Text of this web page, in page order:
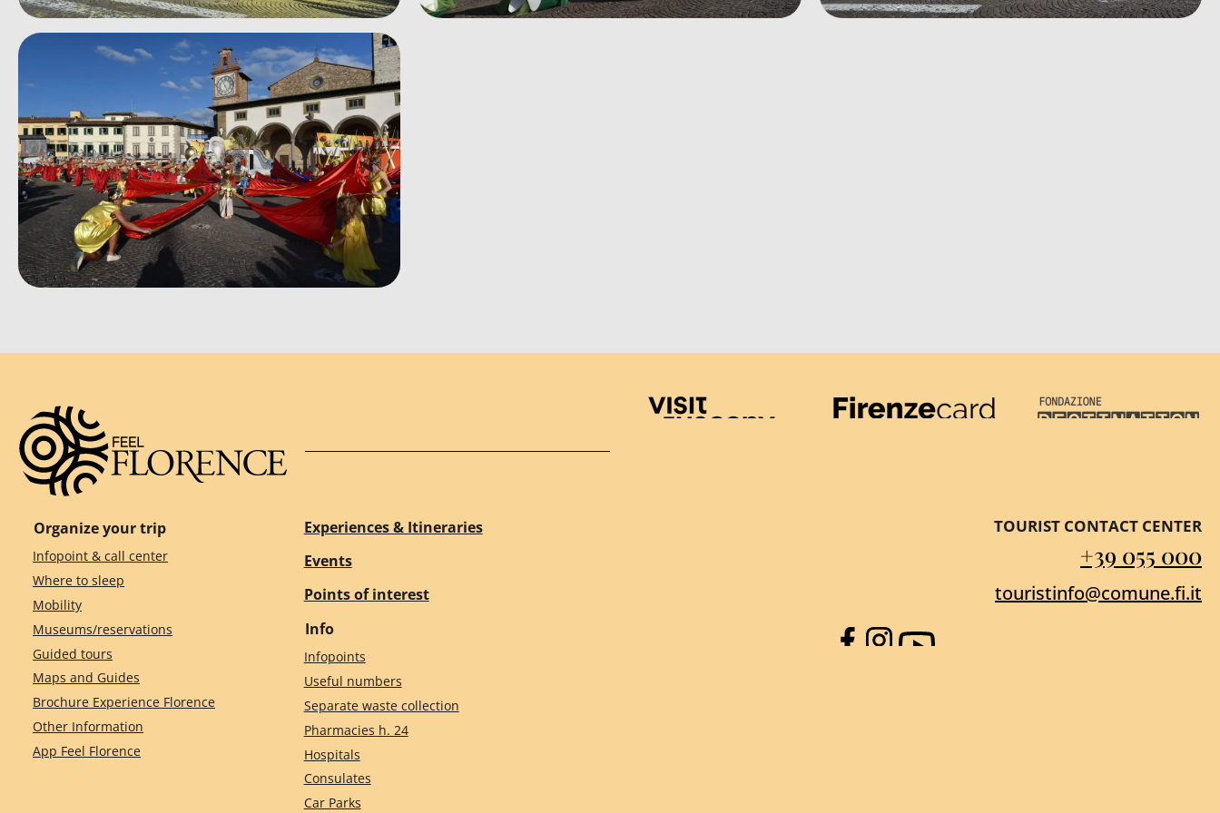
Visit Tuscany Firenze Card Destination
Organize your trip
Infopoint & call center
Where to sleep
Mobility
Museums/reservations
Guided tours
Maps and Guides
Brochure Experience Florence
Other Information
App Feel Florence
Experiences & Itineraries
Events
Points of interest
Info
Infopoints
Useful numbers
Separate waste collection
Pharmacies h. 24
Hospitals
Consulates
Car Parks
TOURIST CONTACT CENTER
+39 055 000
touristinfo@comune.fi.it
Facebook
Instagram
YouTube